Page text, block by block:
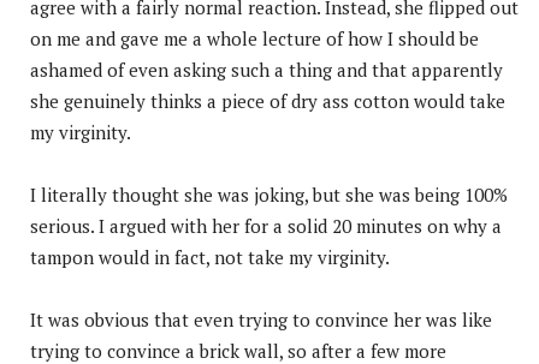
agree with a fairly normal reaction. Instead, she flipped out
on me and gave me a whole lecture of how I should be
ashamed of even asking such a thing and that apparently
she genuinely thinks a piece of dry ass cotton would take
my virginity.
I literally thought she was joking, but she was being 100%
serious. I argued with her for a solid 20 minutes on why a
tampon would in fact, not take my virginity.
It was obvious that even trying to convince her was like
trying to convince a brick wall, so after a few more